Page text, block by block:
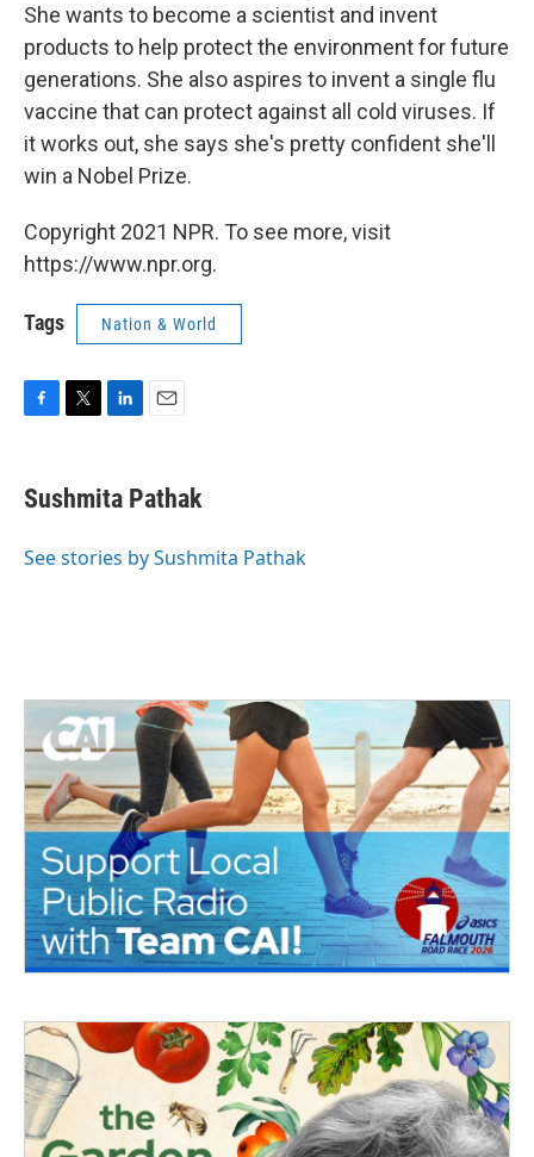
She wants to become a scientist and invent
products to help protect the environment for future
generations. She also aspires to invent a single flu
vaccine that can protect against all cold viruses. If
it works out, she says she's pretty confident she'll
win a Nobel Prize.
Copyright 2021 NPR. To see more, visit
https://www.npr.org.
Tags Nation & World
F
e
b
o
T
t
t
r
L
k
e
I
E
i
l
Sushmita Pathak
See stories by Sushmita Pathak